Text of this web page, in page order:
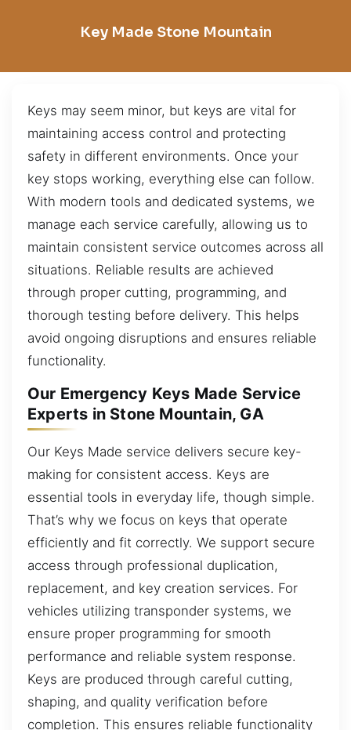
Key Made Stone Mountain
Keys may seem minor, but keys are vital for
maintaining access control and protecting
safety in different environments. Once your
key stops working, everything else can follow.
With modern tools and dedicated systems, we
manage each service carefully, allowing us to
maintain consistent service outcomes across all
situations. Reliable results are achieved
through proper cutting, programming, and
thorough testing before delivery. This helps
avoid ongoing disruptions and ensures reliable
functionality.
Our Emergency Keys Made Service
Experts in Stone Mountain, GA
Our Keys Made service delivers secure key-
making for consistent access. Keys are
essential tools in everyday life, though simple.
That’s why we focus on keys that operate
efficiently and fit correctly. We support secure
access through professional duplication,
replacement, and key creation services. For
vehicles utilizing transponder systems, we
ensure proper programming for smooth
performance and reliable system response.
Keys are produced through careful cutting,
shaping, and quality verification before
completion. This ensures reliable functionality